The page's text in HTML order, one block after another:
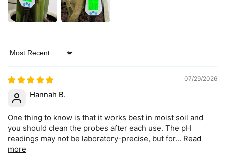
Sort by
07/29/2026
Hannah B.
One thing to know is that it works best in moist soil and
you should clean the probes after each use. The pH
readings may not be laboratory-precise, but for... Read
more